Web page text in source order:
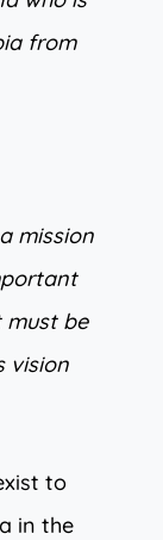
from
mission
must be
vision
to
in the